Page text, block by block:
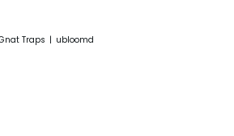
Traps ubloomd